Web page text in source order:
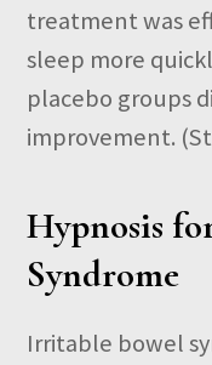
treatment was
sleep more
placebo groups
improvement.
Hypnosis
Syndrome
Irritable bowel